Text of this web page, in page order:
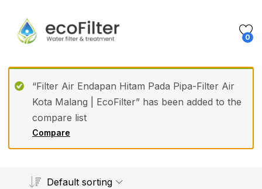
0
Compare
“Filter Air Endapan Hitam Pada Pipa-Filter Air
Kota Malang | EcoFilter” has been added to the
compare list
Default sorting